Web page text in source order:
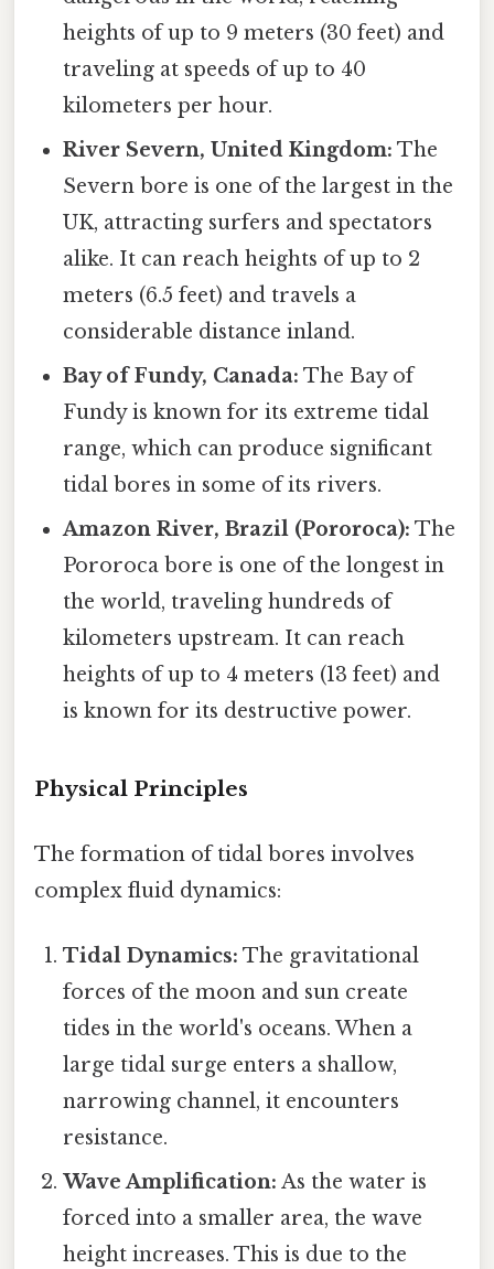
heights of up to 9 meters (30 feet) and
traveling at speeds of up to 40
kilometers per hour.
River Severn, United Kingdom: The
Severn bore is one of the largest in the
UK, attracting surfers and spectators
alike. It can reach heights of up to 2
meters (6.5 feet) and travels a
considerable distance inland.
Bay of Fundy, Canada: The Bay of
Fundy is known for its extreme tidal
range, which can produce significant
tidal bores in some of its rivers.
Amazon River, Brazil (Pororoca): The
Pororoca bore is one of the longest in
the world, traveling hundreds of
kilometers upstream. It can reach
heights of up to 4 meters (13 feet) and
is known for its destructive power.
Physical Principles
The formation of tidal bores involves
complex fluid dynamics:
Tidal Dynamics: The gravitational
forces of the moon and sun create
tides in the world's oceans. When a
large tidal surge enters a shallow,
narrowing channel, it encounters
resistance.
Wave Amplification: As the water is
forced into a smaller area, the wave
height increases. This is due to the